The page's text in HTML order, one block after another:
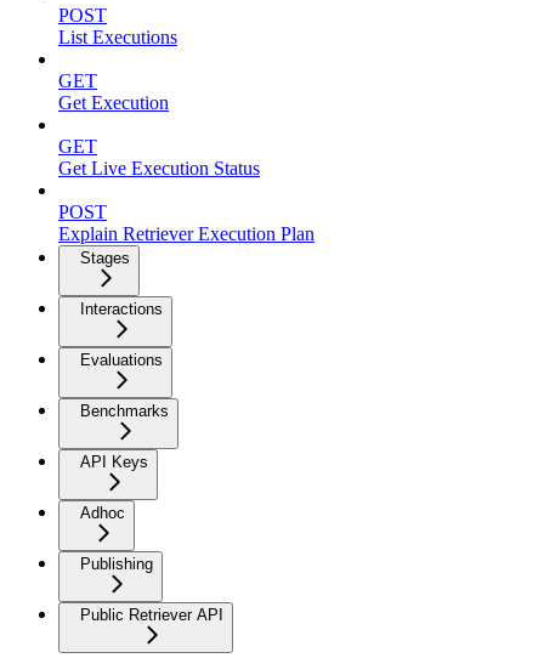
POST
List Executions
GET
Get Execution
GET
Get Live Execution Status
POST
Explain Retriever Execution Plan
Stages
Interactions
Evaluations
Benchmarks
API Keys
Adhoc
Publishing
Public Retriever API